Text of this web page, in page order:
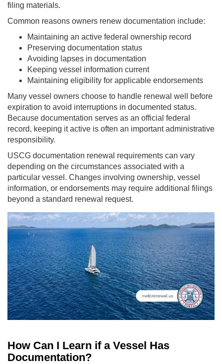
filing materials.
Common reasons owners renew documentation include:
Maintaining an active federal ownership record
Preserving documentation status
Avoiding lapses in documentation
Keeping vessel information current
Maintaining eligibility for applicable endorsements
Many vessel owners choose to handle renewal well before
expiration to avoid interruptions in documented status.
Because documentation serves as an official federal
record, keeping it active is often an important administrative
responsibility.
USCG documentation renewal requirements can vary
depending on the circumstances associated with a
particular vessel. Changes involving ownership, vessel
information, or endorsements may require additional filings
beyond a standard renewal request.
How Can I Learn if a Vessel Has
Documentation?